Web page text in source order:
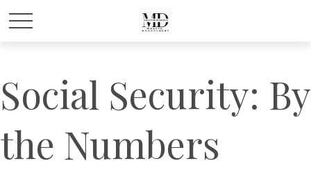
Social Security: By
the Numbers